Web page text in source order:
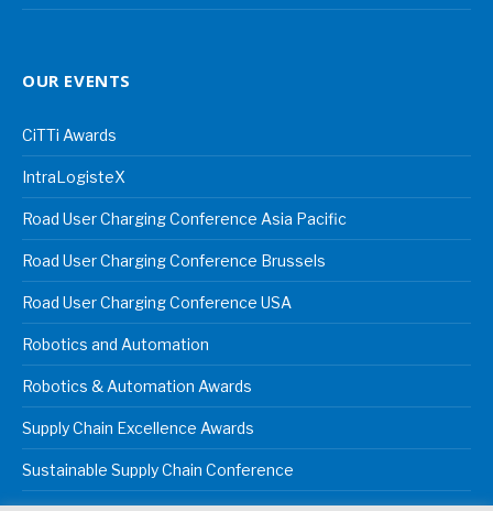
OUR EVENTS
CiTTi Awards
IntraLogisteX
Road User Charging Conference Asia Pacific
Road User Charging Conference Brussels
Road User Charging Conference USA
Robotics and Automation
Robotics & Automation Awards
Supply Chain Excellence Awards
Sustainable Supply Chain Conference